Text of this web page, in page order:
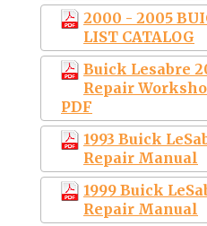
2000 - 2005
LIST CATALOG
Buick Lesabre
Repair
PDF
1993 Buick
Repair Manual
1999 Buick
Repair Manual